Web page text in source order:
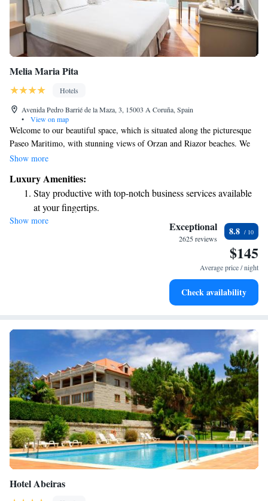
Melia Maria Pita
Hotels
Avenida Pedro Barrié de la Maza, 3, 15003 A Coruña, Spain
•
View on map
Welcome to our beautiful space, which is situated along the picturesque
Paseo Maritimo, with stunning views of Orzan and Riazor beaches. We
are proud to offer a warm and inviting atmosphere that has recently been
explore the local area, our location provides the perfect backdrop for
your experience. We look forward to welcoming you!
Show more
Luxury Amenities:
Stay productive with top-notch business services available
at your fingertips.
Rejuvenate at the state-of-the-art wellness facilities
Savor gourmet dishes at an exquisite restaurant without ever
Delight in premium entertainment options that ensure fun-
Show more Exceptional
2625 reviews
8.8
$145
Average price / night
Check availability
Hotel Abeiras